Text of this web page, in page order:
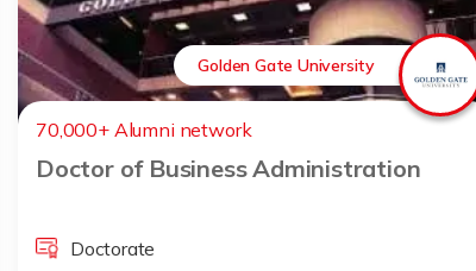
Golden Gate University
70,000+ Alumni network
Doctor of Business Administration
Doctorate